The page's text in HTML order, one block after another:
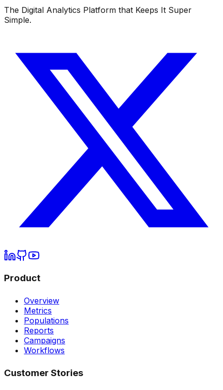
The Digital Analytics Platform that Keeps It Super
Simple.
Product
Overview
Metrics
Populations
Reports
Campaigns
Workflows
Customer Stories